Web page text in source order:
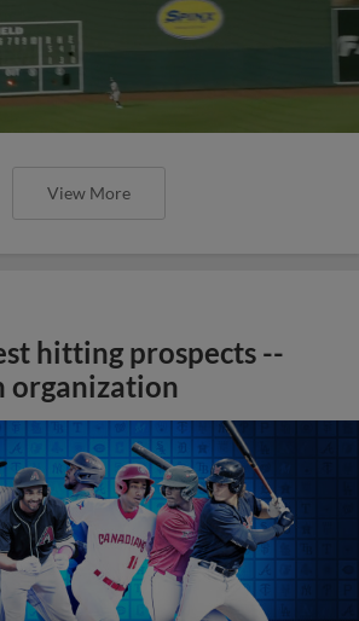
View More
hitting prospects --
organization